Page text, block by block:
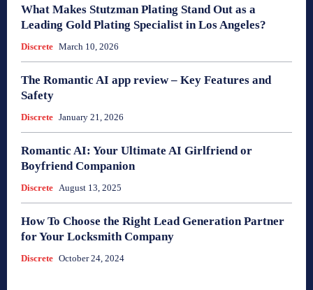
What Makes Stutzman Plating Stand Out as a
Leading Gold Plating Specialist in Los Angeles?
Discrete March 10, 2026
The Romantic AI app review – Key Features and
Safety
Discrete January 21, 2026
Romantic AI: Your Ultimate AI Girlfriend or
Boyfriend Companion
Discrete August 13, 2025
How To Choose the Right Lead Generation Partner
for Your Locksmith Company
Discrete October 24, 2024